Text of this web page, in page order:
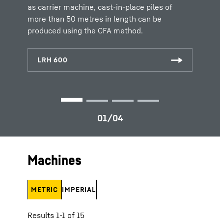
as carrier machine, cast-in-place piles of
more than 50 metres in length can be
produced using the CFA method.
inserted before the auger is extracted again.
Machines
Results 1-1 of 15
METRIC IMPERIAL